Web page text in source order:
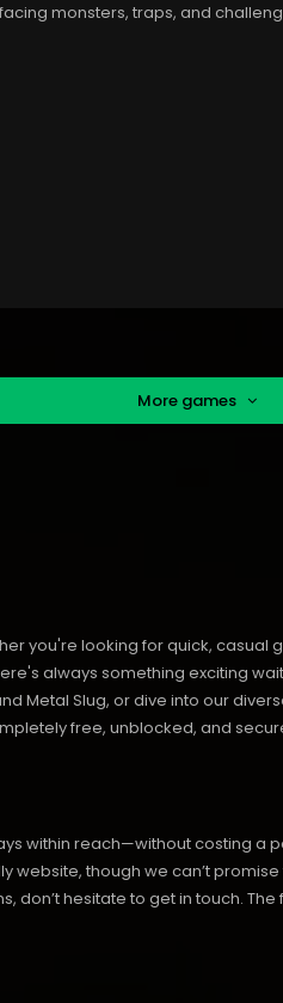
monsters, traps, and
More games
you're looking for quick,
always something exciting
Metal Slug, or dive into our
free, unblocked, and
within reach—without costing a
website, though we can’t
don’t hesitate to get in touch. The